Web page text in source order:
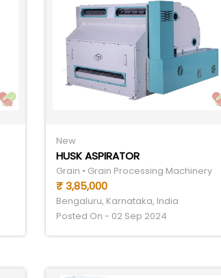
New
HUSK ASPIRATOR
Grain • Grain Processing Machinery
₹ 3,85,000
Bengaluru, Karnataka, India
Posted On - 02 Sep 2024